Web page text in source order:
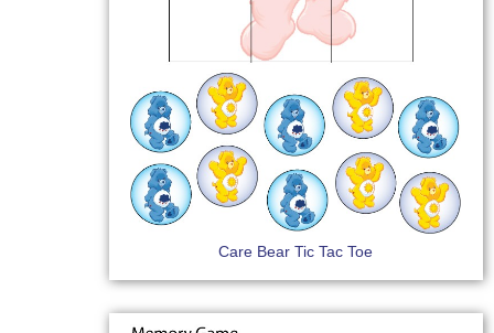
Care Bear Tic Tac Toe